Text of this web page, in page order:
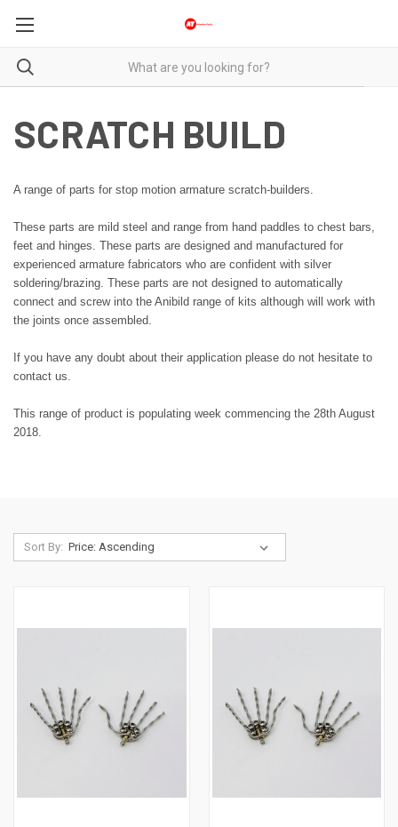
SCRATCH BUILD
A range of parts for stop motion armature scratch-builders.
These parts are mild steel and range from hand paddles to chest bars,
feet and hinges. These parts are designed and manufactured for
experienced armature fabricators who are confident with silver
soldering/brazing. These parts are not designed to automatically
connect and screw into the Anibild range of kits although will work with
the joints once assembled.
If you have any doubt about their application please do not hesitate to
contact us.
This range of product is populating week commencing the 28th August
2018.
Sort By: